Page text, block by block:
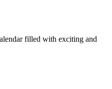
filled with exciting and